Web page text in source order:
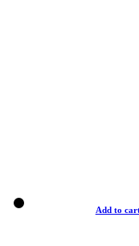
Add to